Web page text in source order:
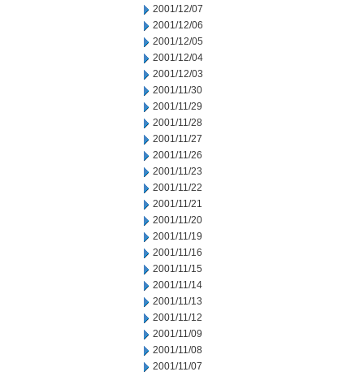
2001/12/07
2001/12/06
2001/12/05
2001/12/04
2001/12/03
2001/11/30
2001/11/29
2001/11/28
2001/11/27
2001/11/26
2001/11/23
2001/11/22
2001/11/21
2001/11/20
2001/11/19
2001/11/16
2001/11/15
2001/11/14
2001/11/13
2001/11/12
2001/11/09
2001/11/08
2001/11/07